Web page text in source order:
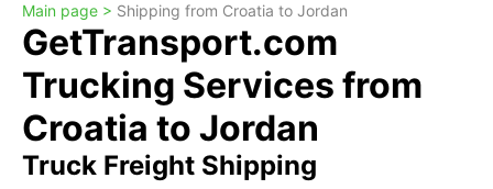
Main page > Shipping from Croatia to Jordan
GetTransport.com
Trucking Services from
Croatia to Jordan
Truck Freight Shipping